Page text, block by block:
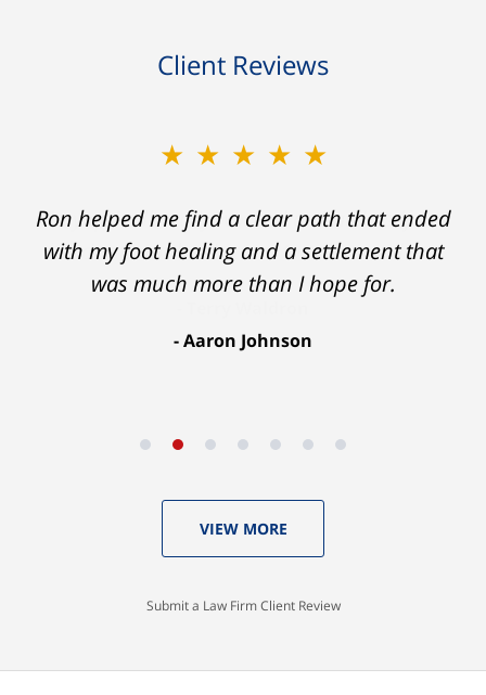
Client Reviews
★★★★★
Ron helped me find a clear path that ended
with my foot healing and a settlement that
was much more than I hope for.
Aaron Johnson
VIEW MORE
Submit a Law Firm Client Review